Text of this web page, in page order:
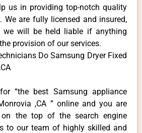
us in providing top-notch quality
We are fully licensed and insured,
we will be held liable if anything
provision of our services.
Do Samsung Dryer Fixed
“the best Samsung appliance
,CA ” online and you are
the top of the search engine
to our team of highly skilled and